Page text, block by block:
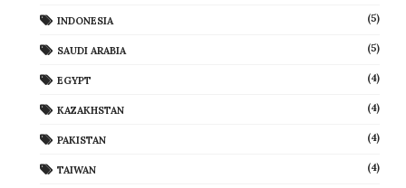
INDONESIA (5)
SAUDI ARABIA (5)
EGYPT (4)
KAZAKHSTAN (4)
PAKISTAN (4)
TAIWAN (4)